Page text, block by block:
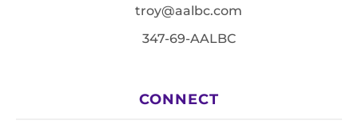
troy@aalbc.com
347-69-AALBC
CONNECT